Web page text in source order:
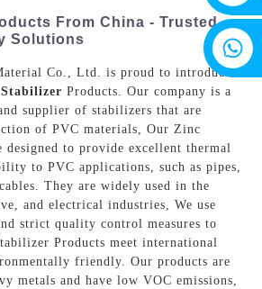
+8615805330828
From China - Trusted
Solutions
Co., Ltd. is proud to introduce
Products. Our company is a
supplier of stabilizers that are
of PVC materials, Our Zinc
designed to provide excellent thermal
to PVC applications, such as pipes,
They are widely used in the
and electrical industries, We use
strict quality control measures to
Products meet international
friendly. Our products are
metals and have low VOC emissions,